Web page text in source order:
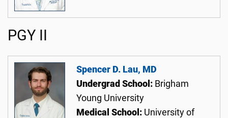
PGY II
Spencer D. Lau, MD
Undergrad School: Brigham
Young University
Medical School: University of